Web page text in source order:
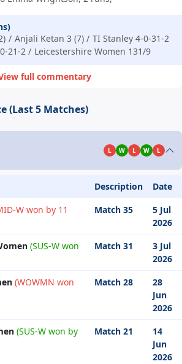
Anjali Ketan 3 (7)
TI Stanley 4-0-31-2
21-2
Leicestershire Women 131/9
full commentary
(Last 5 Matches)
L W L W L
Description
Date
W won by 11
Match 35
5 Jul
2026
(SUS-W won
Match 31
3 Jul
2026
(WOWMN won
Match 28
28
Jun
2026
(SUS-W won by
Match 21
14
Jun
2026